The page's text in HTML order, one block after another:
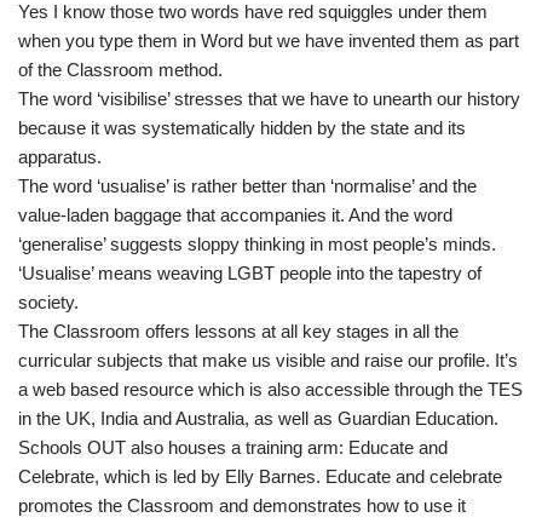
Yes I know those two words have red squiggles under them
when you type them in Word but we have invented them as part
of the Classroom method.
The word ‘visibilise’ stresses that we have to unearth our history
because it was systematically hidden by the state and its
apparatus.
The word ‘usualise’ is rather better than ‘normalise’ and the
value-laden baggage that accompanies it. And the word
‘generalise’ suggests sloppy thinking in most people’s minds.
‘Usualise’ means weaving LGBT people into the tapestry of
society.
The Classroom offers lessons at all key stages in all the
curricular subjects that make us visible and raise our profile. It’s
a web based resource which is also accessible through the TES
in the UK, India and Australia, as well as Guardian Education.
Schools OUT also houses a training arm: Educate and
Celebrate, which is led by Elly Barnes. Educate and celebrate
promotes the Classroom and demonstrates how to use it